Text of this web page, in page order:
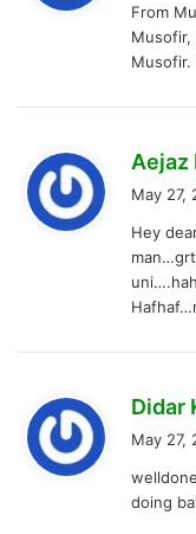
From
Musofir,
Musofir.
Aejaz
May 27,
Hey
Didar
May 27,
doing